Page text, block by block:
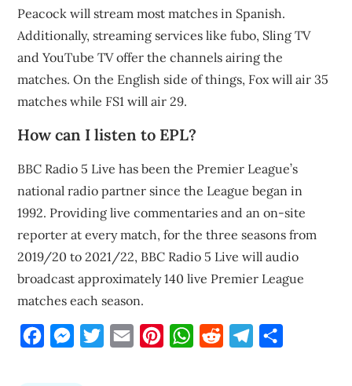
Peacock will stream most matches in Spanish.
Additionally, streaming services like fubo, Sling TV
and YouTube TV offer the channels airing the
matches. On the English side of things, Fox will air 35
matches while FS1 will air 29.
How can I listen to EPL?
BBC Radio 5 Live has been the Premier League’s
national radio partner since the League began in
1992. Providing live commentaries and an on-site
reporter at every match, for the three seasons from
2019/20 to 2021/22, BBC Radio 5 Live will audio
broadcast approximately 140 live Premier League
matches each season.
FacebookMessengerTwitterEmail PinterestWhatsApp
Reddit Telegram